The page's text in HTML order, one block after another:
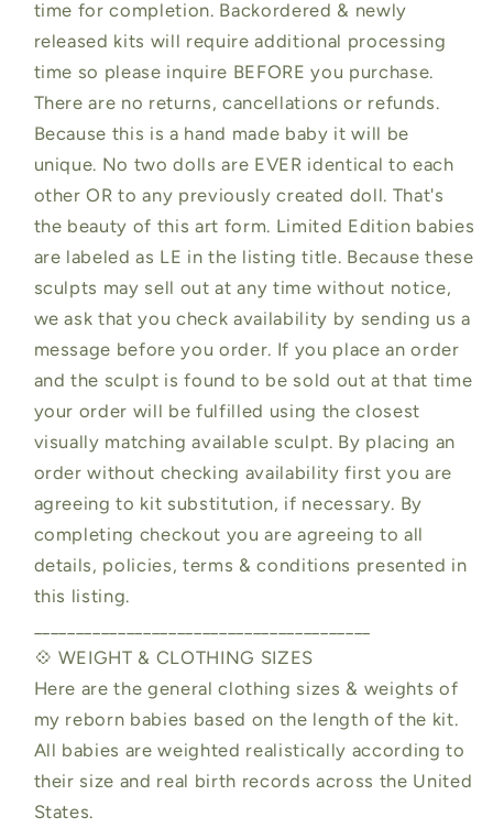
time for completion. Backordered & newly
released kits will require additional processing
time so please inquire BEFORE you purchase.
There are no returns, cancellations or refunds.
Because this is a hand made baby it will be
unique. No two dolls are EVER identical to each
other OR to any previously created doll. That's
the beauty of this art form. Limited Edition babies
are labeled as LE in the listing title. Because these
sculpts may sell out at any time without notice,
we ask that you check availability by sending us a
message before you order. If you place an order
and the sculpt is found to be sold out at that time
your order will be fulfilled using the closest
visually matching available sculpt. By placing an
order without checking availability first you are
agreeing to kit substitution, if necessary. By
completing checkout you are agreeing to all
details, policies, terms & conditions presented in
this listing.
💠 WEIGHT & CLOTHING SIZES
Here are the general clothing sizes & weights of
my reborn babies based on the length of the kit.
All babies are weighted realistically according to
their size and real birth records across the United
States.